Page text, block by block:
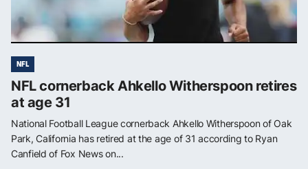
NFL
NFL cornerback Ahkello Witherspoon retires
at age 31
National Football League cornerback Ahkello Witherspoon of Oak
Park, California has retired at the age of 31 according to Ryan
Canfield of Fox News on...